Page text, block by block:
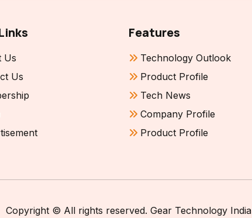
Us
Us
Features
Technology Outlook
Product Profile
Tech News
Company Profile
Product Profile
Copyright © All rights reserved. Gear Technology India